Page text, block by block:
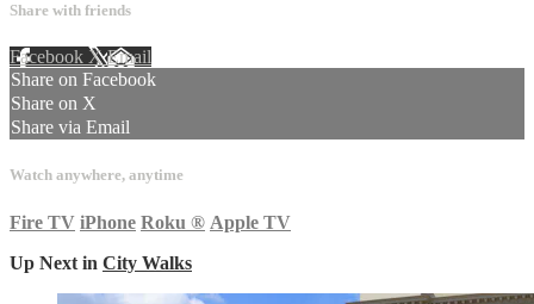
Share with friends
Facebook XEmail
Share on Facebook
Share on X
Share via Email
Watch anywhere, anytime
Fire TV iPhone Roku ® Apple TV
Up Next in City Walks